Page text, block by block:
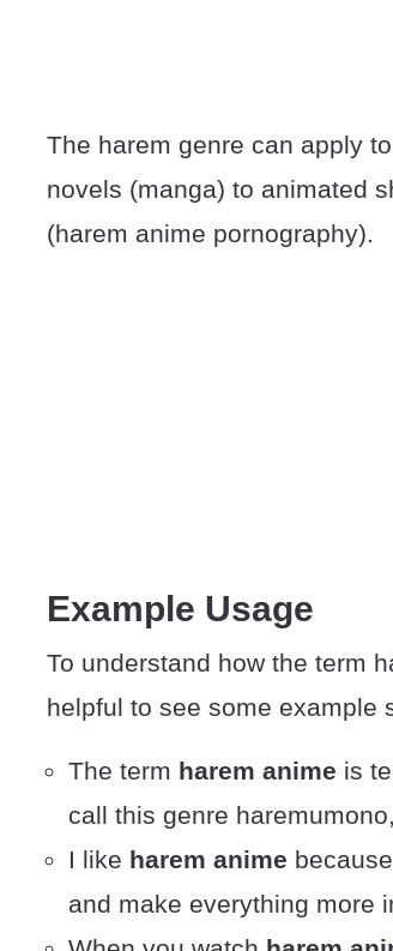
The harem genre can apply
novels (manga) to animated
(harem anime pornography).
Example Usage
To understand how the term
helpful to see some example
The term harem anime is
call this genre
I like harem anime
and make everything more